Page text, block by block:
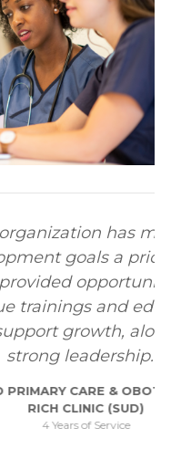
has made my
a priority and
to
education
along with
& OBOT NURSE,
(SUD)